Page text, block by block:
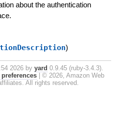
about the authentication
)
2026 by yard 0.9.45 (ruby-3.4.3).
© 2026, Amazon Web
All rights reserved.